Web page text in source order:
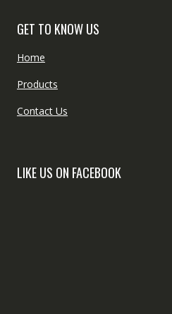
GET TO KNOW US
Home
Products
Contact Us
LIKE US ON FACEBOOK